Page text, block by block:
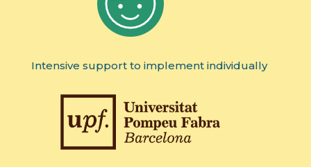
Intensive support to implement individually